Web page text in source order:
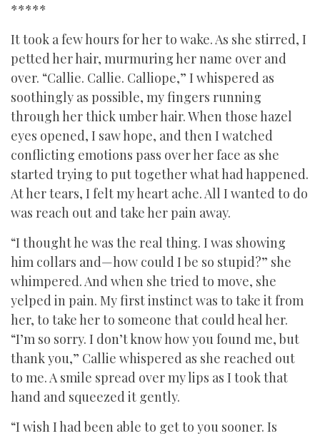
*****
It took a few hours for her to wake. As she stirred, I
petted her hair, murmuring her name over and
over. “Callie. Callie. Calliope,” I whispered as
soothingly as possible, my fingers running
through her thick umber hair. When those hazel
eyes opened, I saw hope, and then I watched
conflicting emotions pass over her face as she
started trying to put together what had happened.
At her tears, I felt my heart ache. All I wanted to do
was reach out and take her pain away.
“I thought he was the real thing. I was showing
him collars and—how could I be so stupid?” she
whimpered. And when she tried to move, she
yelped in pain. My first instinct was to take it from
her, to take her to someone that could heal her.
“I’m so sorry. I don’t know how you found me, but
thank you,” Callie whispered as she reached out
to me. A smile spread over my lips as I took that
hand and squeezed it gently.
“I wish I had been able to get to you sooner. Is